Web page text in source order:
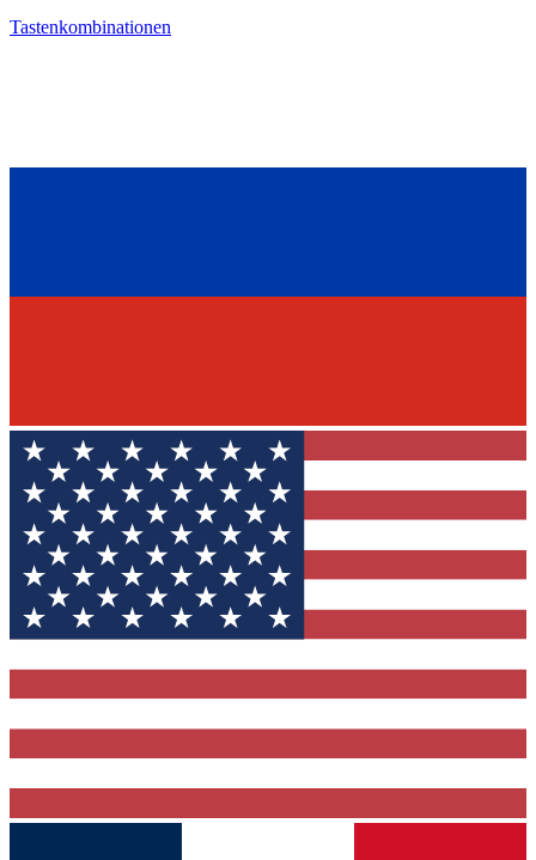
Tastenkombinationen